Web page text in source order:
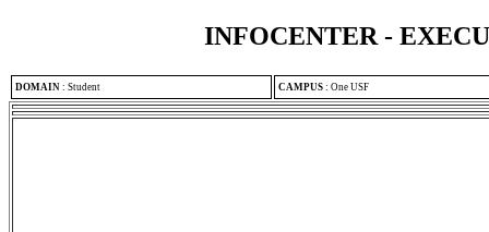
INFOCENTER -
DOMAIN : Student CAMPUS : One USF